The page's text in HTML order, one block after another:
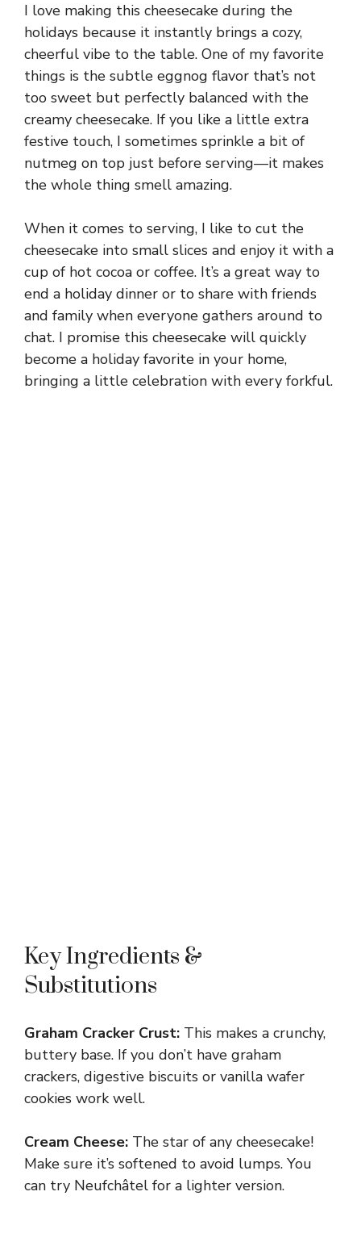
I love making this cheesecake during the
holidays because it instantly brings a cozy,
cheerful vibe to the table. One of my favorite
things is the subtle eggnog flavor that’s not
too sweet but perfectly balanced with the
creamy cheesecake. If you like a little extra
festive touch, I sometimes sprinkle a bit of
nutmeg on top just before serving—it makes
the whole thing smell amazing.
When it comes to serving, I like to cut the
cheesecake into small slices and enjoy it with a
cup of hot cocoa or coffee. It’s a great way to
end a holiday dinner or to share with friends
and family when everyone gathers around to
chat. I promise this cheesecake will quickly
become a holiday favorite in your home,
bringing a little celebration with every forkful.
Key Ingredients &
Substitutions
Graham Cracker Crust: This makes a crunchy,
buttery base. If you don’t have graham
crackers, digestive biscuits or vanilla wafer
cookies work well.
Cream Cheese: The star of any cheesecake!
Make sure it’s softened to avoid lumps. You
can try Neufchâtel for a lighter version.